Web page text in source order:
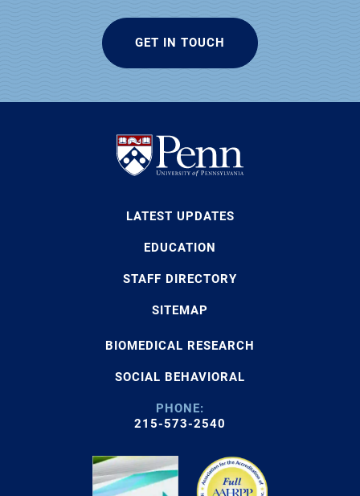
GET IN TOUCH
LATEST UPDATES
EDUCATION
STAFF DIRECTORY
SITEMAP
BIOMEDICAL RESEARCH
SOCIAL BEHAVIORAL
PHONE:
215-573-2540